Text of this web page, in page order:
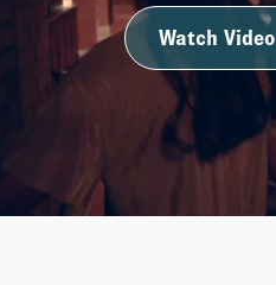
Watch Video